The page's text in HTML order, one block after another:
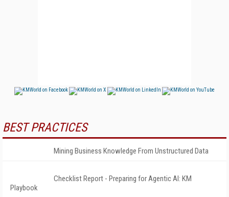
BEST PRACTICES
Mining Business Knowledge From Unstructured Data
Checklist Report - Preparing for Agentic AI: KM
Playbook